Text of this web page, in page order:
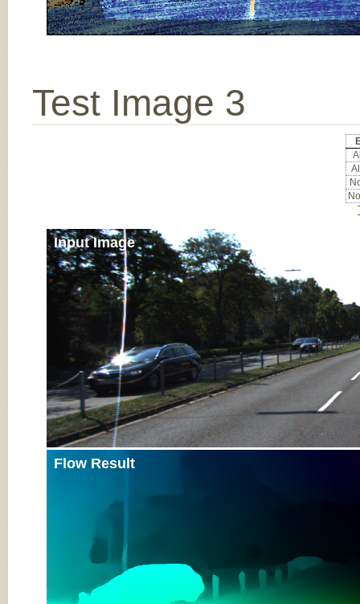
Test Image 3
Input Image
Flow Result